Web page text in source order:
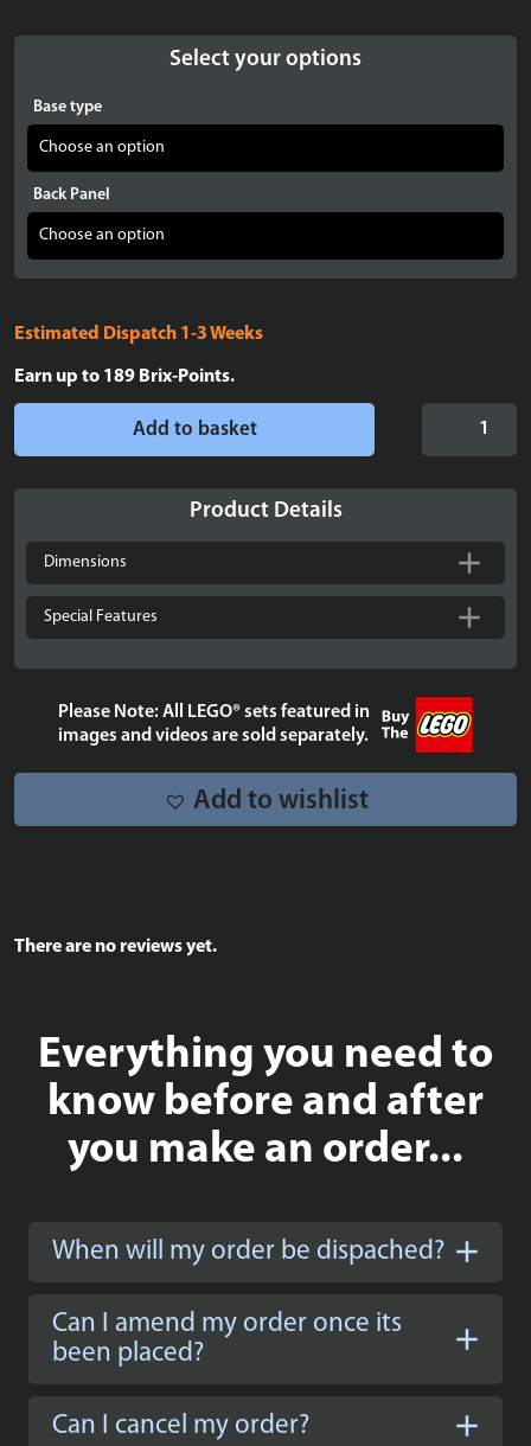
Select your options
Base type
Back Panel
Estimated Dispatch 1-3 Weeks
Earn up to 189 Brix-Points.
Batman™
Cowl
76182
quantity
Add to basket
Product Details
Dimensions
Special Features
Please Note: All LEGO® sets featured in
images and videos are sold separately.
Add to wishlist
There are no reviews yet.
Everything you need to
know before and after
you make an order...
When will my order be dispached?
Can I amend my order once its
been placed?
Can I cancel my order?